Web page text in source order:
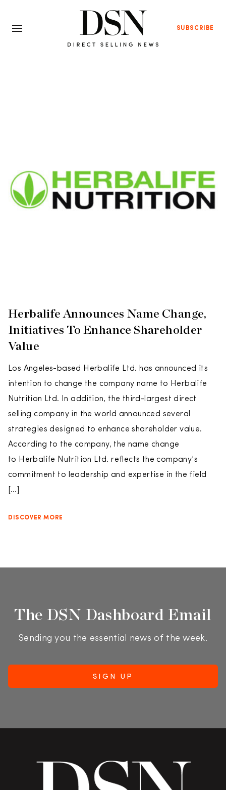
SUBSCRIBE
Herbalife Announces Name Change,
Initiatives To Enhance Shareholder
Value
Los Angeles-based Herbalife Ltd. has announced its
intention to change the company name to Herbalife
Nutrition Ltd. In addition, the third-largest direct
selling company in the world announced several
strategies designed to enhance shareholder value.
According to the company, the name change
to Herbalife Nutrition Ltd. reflects the company’s
commitment to leadership and expertise in the field
[…]
DISCOVER MORE
The DSN Dashboard Email
Sending you the essential news of the week.